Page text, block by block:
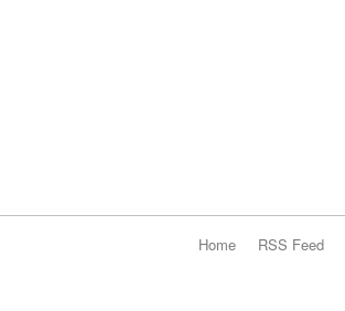
Home RSS Feed